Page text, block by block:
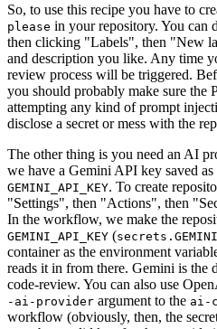
So, to use this recipe you have to
please in your repository. You can
then clicking "Labels", then "New
and description you like. Any time
review process will be triggered.
you should probably make sure the
attempting any kind of prompt
disclose a secret or mess with the
The other thing is you need an AI
we have a Gemini API key saved as
GEMINI_API_KEY. To create
"Settings", then "Actions", then
In the workflow, we make the
GEMINI_API_KEY (
container as the environment
reads it in from there. Gemini is
code-review. You can also use
-ai-provider argument to the ai-
workflow (obviously, then, the